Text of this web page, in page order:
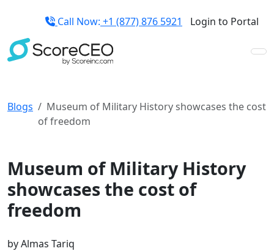
Call Now: +1 (877) 876 5921 Login to Portal
Blogs
Museum of Military History showcases the cost
of freedom
Museum of Military History
showcases the cost of
freedom
byAlmas Tariq